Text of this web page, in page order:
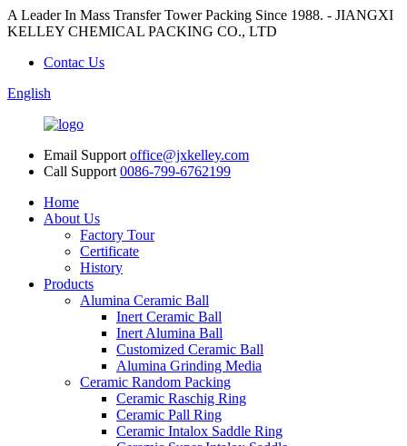
A Leader In Mass Transfer Tower Packing Since 1988. - JIANGXI
KELLEY CHEMICAL PACKING CO., LTD
Contac Us
English
Email Support office@jxkelley.com
Call Support 0086-799-6762199
Home
About Us
Factory Tour
Certificate
History
Products
Alumina Ceramic Ball
Inert Ceramic Ball
Inert Alumina Ball
Customized Ceramic Ball
Alumina Grinding Media
Ceramic Random Packing
Ceramic Raschig Ring
Ceramic Pall Ring
Ceramic Intalox Saddle Ring